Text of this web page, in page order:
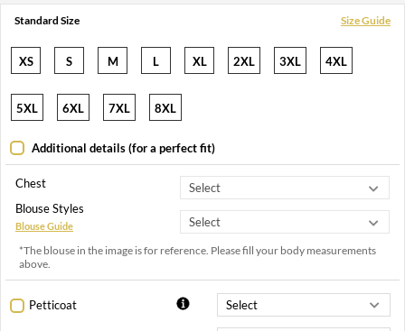
Standard Size Size Guide
XS S M L XL 2XL 3XL 4XL
5XL 6XL 7XL 8XL
Additional details (for a perfect fit)
Chest
Blouse Styles
Blouse Guide
*The blouse in the image is for reference. Please fill your body measurements
above.
Petticoat